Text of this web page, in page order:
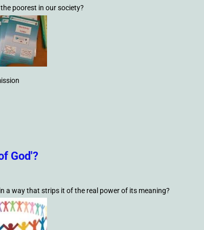
poorest in our society?
God'?
a way that strips it of the real power of its meaning?